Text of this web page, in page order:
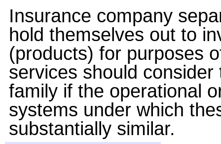
Insurance company
hold themselves out to
(products) for purposes
services should
family if the operational
systems under which
substantially similar.